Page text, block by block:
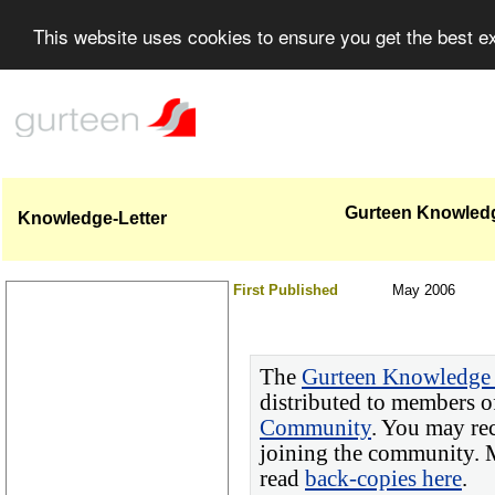
This website uses cookies to ensure you get the best
Knowledge-Letter Gurteen
First Published May 2006
The Gurteen
distributed to members
Community. You may
joining the community.
read back-copies here.